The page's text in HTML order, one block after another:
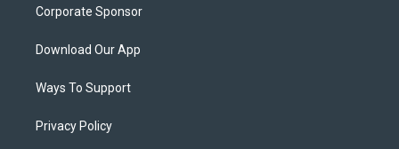
Corporate Sponsor
Download Our App
Ways To Support
Privacy Policy